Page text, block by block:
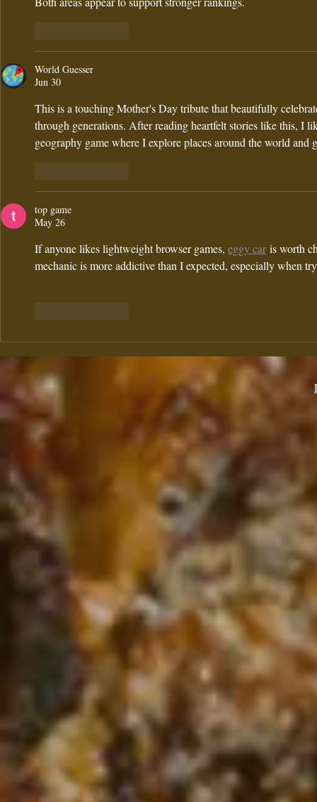
World Guesser
Jun 30
This is a touching Mother's Day tribute that beautifully
through generations. After reading heartfelt stories like this, I
geography game where I explore places around the world and
top game
May 26
If anyone likes lightweight browser games, eggy car is worth
mechanic is more addictive than I expected, especially when